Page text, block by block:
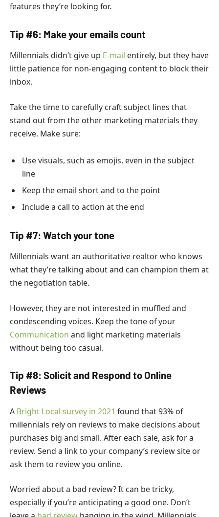
features they’re looking for.
Tip #6: Make your emails count
Millennials didn’t give up E-mail entirely, but they have
little patience for non-engaging content to block their
inbox.
Take the time to carefully craft subject lines that
stand out from the other marketing materials they
receive. Make sure:
Use visuals, such as emojis, even in the subject
line
Keep the email short and to the point
Include a call to action at the end
Tip #7: Watch your tone
Millennials want an authoritative realtor who knows
what they’re talking about and can champion them at
the negotiation table.
However, they are not interested in muffled and
condescending voices. Keep the tone of your
Communication and light marketing materials
without being too casual.
Tip #8: Solicit and Respond to Online
Reviews
A Bright Local survey in 2021 found that 93% of
millennials rely on reviews to make decisions about
purchases big and small. After each sale, ask for a
review. Send a link to your company’s review site or
ask them to review you online.
Worried about a bad review? It can be tricky,
especially if you’re anticipating a good one. Don’t